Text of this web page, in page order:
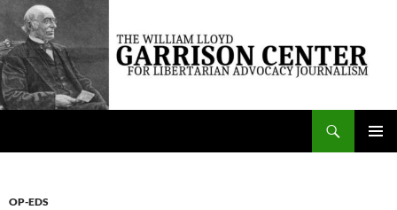
Skip
content
The William Lloyd Garrison Center for Libertarian Advocacy Journalism
OP-EDS